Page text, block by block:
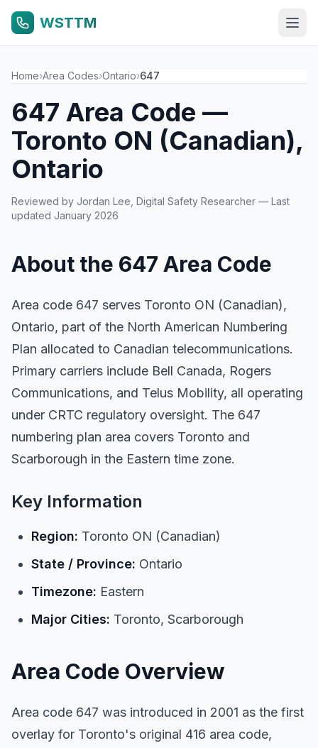
WSTTM
Home›Area Codes›Ontario›647
647 Area Code —
Toronto ON (Canadian),
Ontario
Reviewed by Jordan Lee , Digital Safety Researcher — Last
updated January 2026
About the 647 Area Code
Area code 647 serves Toronto ON (Canadian),
Ontario, part of the North American Numbering
Plan allocated to Canadian telecommunications.
Primary carriers include Bell Canada, Rogers
Communications, and Telus Mobility, all operating
under CRTC regulatory oversight. The 647
numbering plan area covers Toronto and
Scarborough in the Eastern time zone.
Key Information
Region: Toronto ON (Canadian)
State / Province: Ontario
Timezone: Eastern
Major Cities: Toronto, Scarborough
Area Code Overview
Area code 647 was introduced in 2001 as the first
overlay for Toronto's original 416 area code,